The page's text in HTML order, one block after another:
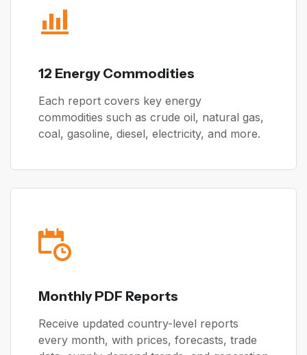
12 Energy Commodities
Each report covers key energy
commodities such as crude oil, natural gas,
coal, gasoline, diesel, electricity, and more.
Monthly PDF Reports
Receive updated country-level reports
every month, with prices, forecasts, trade